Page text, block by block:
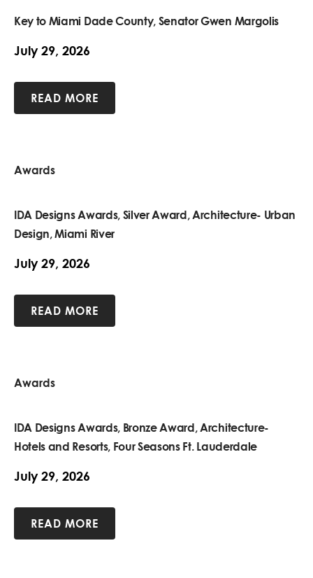
Key to Miami Dade County, Senator Gwen Margolis
July 29, 2026
READ MORE
Awards
IDA Designs Awards, Silver Award, Architecture- Urban
Design, Miami River
July 29, 2026
READ MORE
Awards
IDA Designs Awards, Bronze Award, Architecture-
Hotels and Resorts, Four Seasons Ft. Lauderdale
July 29, 2026
READ MORE